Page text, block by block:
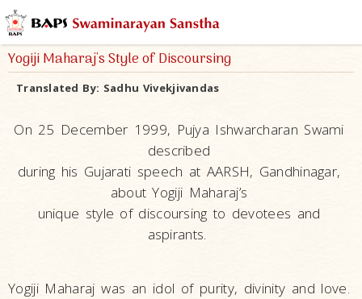
Yogiji Maharaj's Style of Discoursing
Translated By: Sadhu Vivekjivandas
On 25 December 1999, Pujya Ishwarcharan Swami
described
during his Gujarati speech at AARSH, Gandhinagar,
about Yogiji Maharaj’s
unique style of discoursing to devotees and
aspirants.
Yogiji Maharaj was an idol of purity, divinity and love.